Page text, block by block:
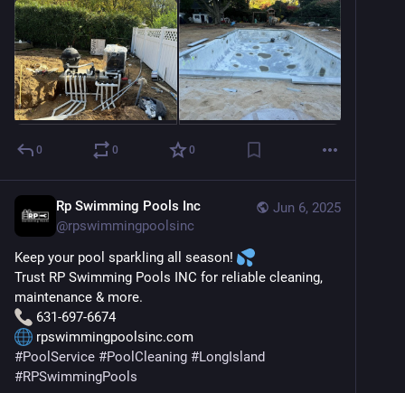
0 0 0
Jun 6, 2025
Rp Swimming Pools Inc
@rpswimmingpoolsinc
Keep your pool sparkling all season!
Trust RP Swimming Pools INC for reliable cleaning,
maintenance & more.
631-697-6674
rpswimmingpoolsinc.com
#PoolService #PoolCleaning #LongIsland
#RPSwimmingPools